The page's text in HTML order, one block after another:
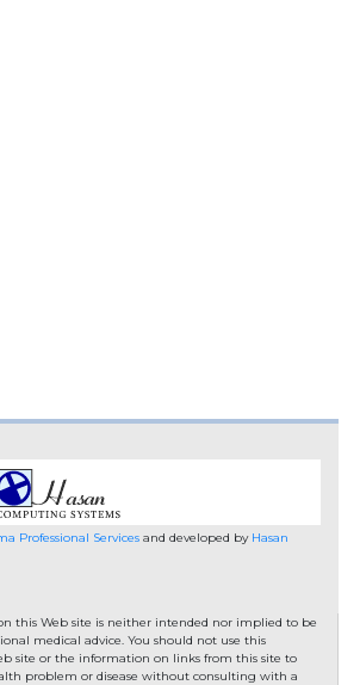
Professional Servicesand developed by Hasan
this Web site is neither intended nor implied to be
medical advice. You should not use this
site or the information on links from this site to
problem or disease without consulting with a